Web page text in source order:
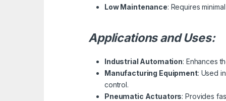
Low Maintenance: Requires
Applications and Uses:
Industrial Automation: Enhances
Manufacturing Equipment: Used
control.
Pneumatic Actuators: Provides